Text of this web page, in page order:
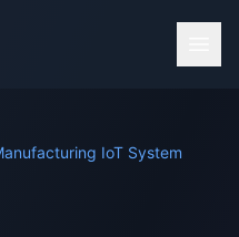
IoT System